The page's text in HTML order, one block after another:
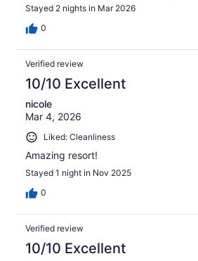
Stayed 2 nights in Mar 2026
0
Verified review
10/10 Excellent
nicole
Mar 4, 2026
Liked: Cleanliness
Amazing resort!
Stayed 1 night in Nov 2025
0
Verified review
10/10 Excellent